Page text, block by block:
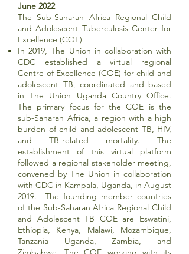
June 2022
The Sub-Saharan Africa Regional Child
and Adolescent Tuberculosis Center for
Excellence (COE)
In 2019, The Union in collaboration with
CDC established a virtual regional
Centre of Excellence (COE) for child and
adolescent TB, coordinated and based
in The Union Uganda Country Office.
The primary focus for the COE is the
sub-Saharan Africa, a region with a high
burden of child and adolescent TB, HIV,
and TB-related mortality. The
establishment of this virtual platform
followed a regional stakeholder meeting,
convened by The Union in collaboration
with CDC in Kampala, Uganda, in August
2019. The founding member countries
of the Sub-Saharan Africa Regional Child
and Adolescent TB COE are Eswatini,
Ethiopia, Kenya, Malawi, Mozambique,
Tanzania Uganda, Zambia, and